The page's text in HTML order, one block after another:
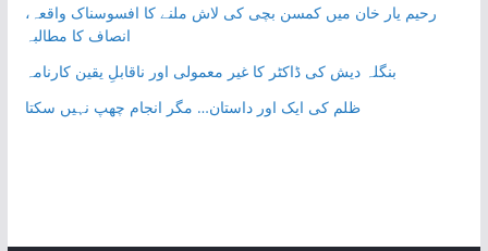
رحیم یار خان میں کمسن بچی کی لاش ملنے کا افسوسناک واقعہ،
انصاف کا مطالبہ
بنگلہ دیش کی ڈاکٹر کا غیر معمولی اور ناقابلِ یقین کارنامہ
ظلم کی ایک اور داستان… مگر انجام چھپ نہیں سکتا